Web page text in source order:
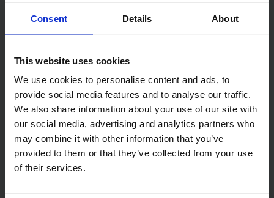
Consent Details About
This website uses cookies
We use cookies to personalise content and ads, to
provide social media features and to analyse our traffic.
We also share information about your use of our site with
our social media, advertising and analytics partners who
may combine it with other information that you’ve
provided to them or that they’ve collected from your use
of their services.
PRO Surface Disinfectant